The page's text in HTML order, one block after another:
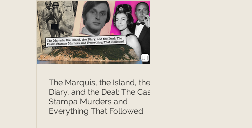
The Marquis, the Island, the
Diary, and the Deal: The Casati
Stampa Murders and
Everything That Followed